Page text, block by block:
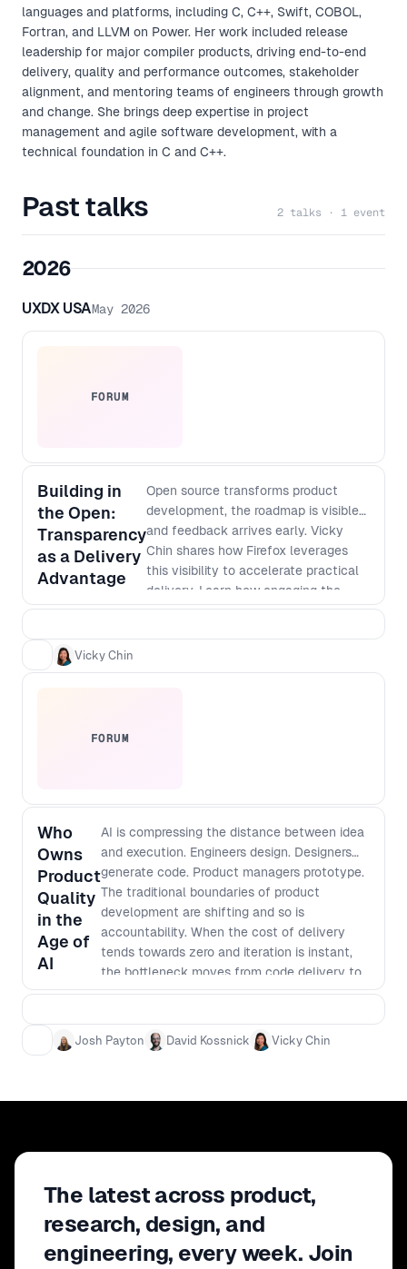
languages and platforms, including C, C++, Swift, COBOL,
Fortran, and LLVM on Power. Her work included release
leadership for major compiler products, driving end-to-end
delivery, quality and performance outcomes, stakeholder
alignment, and mentoring teams of engineers through growth
and change. She brings deep expertise in project
management and agile software development, with a
technical foundation in C and C++.
Past talks 2 talks · 1 event
2026
UXDX USAMay 2026
FORUM
Building in
the Open:
Transparency
as a Delivery
Advantage
Open source transforms product
development, the roadmap is visible
and feedback arrives early. Vicky
Chin shares how Firefox leverages
this visibility to accelerate practical
delivery. Learn how engaging the
community and previewing in-
allowing teams to minimize rework,
expose and when using clear criteria
for readiness, while assessing for risk
and user impact. - Turn community
feedback into actionable product
decisions through lightweight triage
and signal scoring. - Apply open
development patterns that
strengthen product, design, and
engineering alignment without
slowing velocity.
Vicky Chin
FORUM
Who
Owns
Product
Quality
in the
Age of
AI
AI is compressing the distance between idea
and execution. Engineers design. Designers
generate code. Product managers prototype.
The traditional boundaries of product
development are shifting and so is
accountability. When the cost of delivery
tends towards zero and iteration is instant,
the bottleneck moves from code delivery to
product judgment. How do we make sure our
complexity and bloat? Who defines quality?
Who is accountable for coherence across
model no longer applies? This executive
technology leaders to examine how AI is
competitive advantage.
Josh Payton David Kossnick Vicky Chin
The latest across product,
research, design, and
engineering, every week. Join